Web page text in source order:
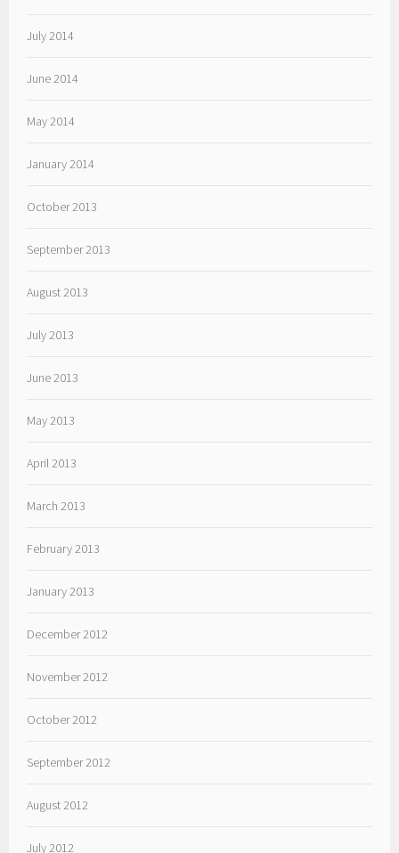
July 2014
June 2014
May 2014
January 2014
October 2013
September 2013
August 2013
July 2013
June 2013
May 2013
April 2013
March 2013
February 2013
January 2013
December 2012
November 2012
October 2012
September 2012
August 2012
July 2012